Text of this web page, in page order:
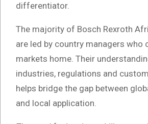
differentiator.
The majority of Bosch Rexroth
are led by country managers who
markets home. Their
industries, regulations and
helps bridge the gap between
and local application.